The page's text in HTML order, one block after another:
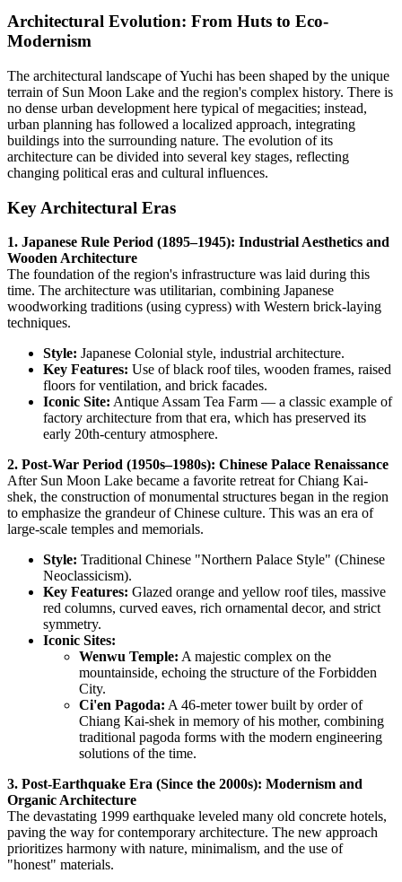
Architectural Evolution: From Huts to Eco-
Modernism
The architectural landscape of Yuchi has been shaped by the unique
terrain of Sun Moon Lake and the region's complex history. There is
no dense urban development here typical of megacities; instead,
urban planning has followed a localized approach, integrating
buildings into the surrounding nature. The evolution of its
architecture can be divided into several key stages, reflecting
changing political eras and cultural influences.
Key Architectural Eras
1. Japanese Rule Period (1895–1945): Industrial Aesthetics and
Wooden Architecture
The foundation of the region's infrastructure was laid during this
time. The architecture was utilitarian, combining Japanese
woodworking traditions (using cypress) with Western brick-laying
techniques.
Style: Japanese Colonial style, industrial architecture.
Key Features: Use of black roof tiles, wooden frames, raised
floors for ventilation, and brick facades.
Iconic Site: Antique Assam Tea Farm — a classic example of
factory architecture from that era, which has preserved its
early 20th-century atmosphere.
2. Post-War Period (1950s–1980s): Chinese Palace Renaissance
After Sun Moon Lake became a favorite retreat for Chiang Kai-
shek, the construction of monumental structures began in the region
to emphasize the grandeur of Chinese culture. This was an era of
large-scale temples and memorials.
Style: Traditional Chinese "Northern Palace Style" (Chinese
Neoclassicism).
Key Features: Glazed orange and yellow roof tiles, massive
red columns, curved eaves, rich ornamental decor, and strict
symmetry.
Iconic Sites:
Wenwu Temple: A majestic complex on the
mountainside, echoing the structure of the Forbidden
City.
Ci'en Pagoda: A 46-meter tower built by order of
Chiang Kai-shek in memory of his mother, combining
traditional pagoda forms with the modern engineering
solutions of the time.
3. Post-Earthquake Era (Since the 2000s): Modernism and
Organic Architecture
The devastating 1999 earthquake leveled many old concrete hotels,
paving the way for contemporary architecture. The new approach
prioritizes harmony with nature, minimalism, and the use of
"honest" materials.